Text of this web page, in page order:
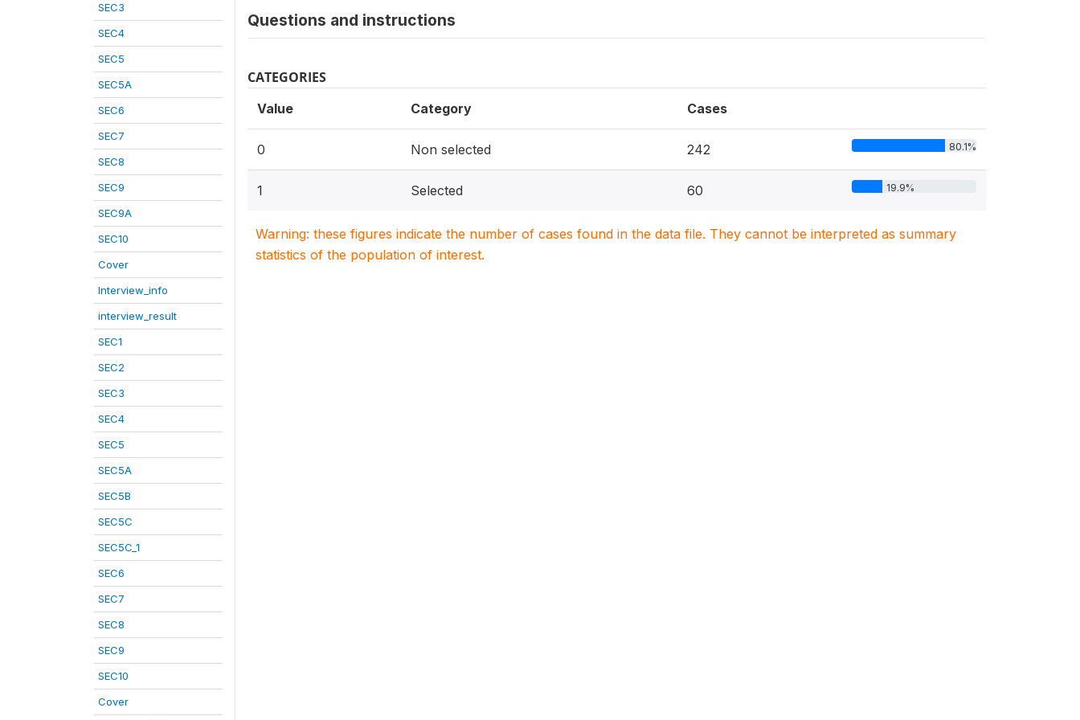
SEC3
SEC4
SEC5
SEC5A
SEC6
SEC7
SEC8
SEC9
SEC9A
SEC10
Cover
Interview_info
interview_result
SEC1
SEC2
SEC3
SEC4
SEC5
SEC5A
SEC5B
SEC5C
SEC5C_1
SEC6
SEC7
SEC8
SEC9
SEC10
Cover
Questions and instructions
CATEGORIES
Value Category Cases
0 Non selected 242 80.1%
1 Selected 60 19.9%
Warning: these figures indicate the number of cases found in the data file. They cannot be interpreted as summary
statistics of the population of interest.